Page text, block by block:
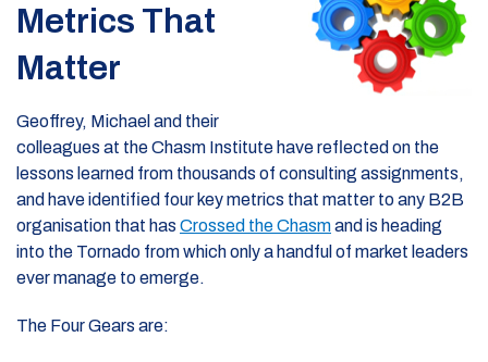
Metrics That
Matter
Geoffrey, Michael and their
colleagues at the Chasm Institute have reflected on the
lessons learned from thousands of consulting assignments,
and have identified four key metrics that matter to any B2B
organisation that has Crossed the Chasmand is heading
into the Tornado from which only a handful of market leaders
ever manage to emerge.
The Four Gears are: